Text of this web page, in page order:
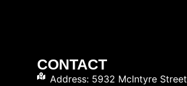
CONTACT
Address: 5932 McIntyre Street